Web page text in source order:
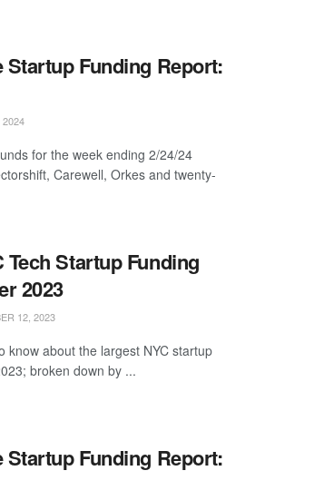
Startup Funding Report:
for the week ending 2/24/24
Carewell, Orkes and twenty-
Tech Startup Funding
2023
12, 2023
know about the largest NYC startup
broken down by ...
Startup Funding Report: